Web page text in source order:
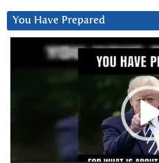
You Have Prepared